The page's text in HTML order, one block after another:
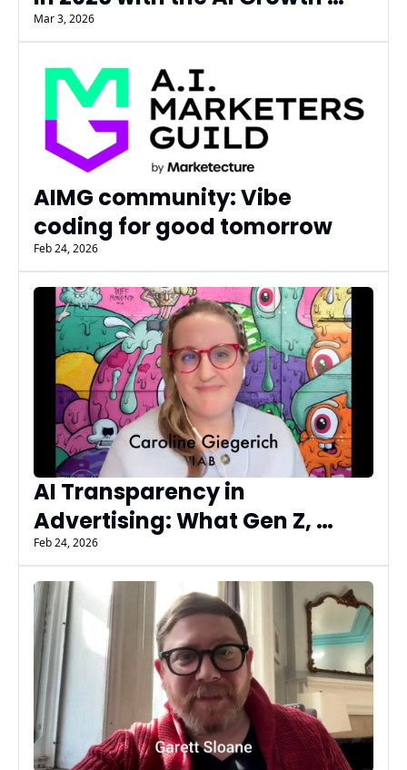
Academy
Mar 3, 2026
AIMG community: Vibe
coding for good tomorrow
Feb 24, 2026
AI Transparency in
Advertising: What Gen Z,
Executives, and Regulators
Get Wrong - AIMG AI Insiders
Feb 24, 2026